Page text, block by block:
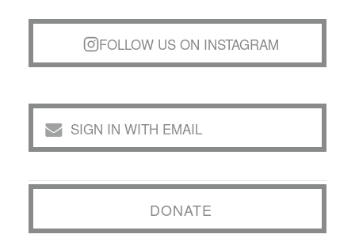
FOLLOW US ON INSTAGRAM
SIGN IN WITH EMAIL
DONATE